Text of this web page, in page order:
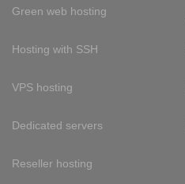
Green web hosting
Hosting with SSH
VPS hosting
Dedicated servers
Reseller hosting